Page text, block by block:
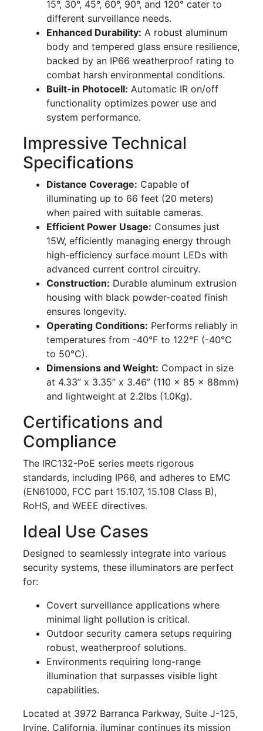
15°, 30°, 45°, 60°, 90°, and 120° cater to
different surveillance needs.
Enhanced Durability: A robust aluminum
body and tempered glass ensure resilience,
backed by an IP66 weatherproof rating to
combat harsh environmental conditions.
Built-in Photocell: Automatic IR on/off
functionality optimizes power use and
system performance.
Impressive Technical
Specifications
Distance Coverage: Capable of
illuminating up to 66 feet (20 meters)
when paired with suitable cameras.
Efficient Power Usage: Consumes just
15W, efficiently managing energy through
high-efficiency surface mount LEDs with
advanced current control circuitry.
Construction: Durable aluminum extrusion
housing with black powder-coated finish
ensures longevity.
Operating Conditions: Performs reliably in
temperatures from -40°F to 122°F (-40°C
to 50°C).
Dimensions and Weight: Compact in size
at 4.33” x 3.35” x 3.46” (110 x 85 x 88mm)
and lightweight at 2.2lbs (1.0Kg).
Certifications and
Compliance
The IRC132-PoE series meets rigorous
standards, including IP66, and adheres to EMC
(EN61000, FCC part 15.107, 15.108 Class B),
RoHS, and WEEE directives.
Ideal Use Cases
Designed to seamlessly integrate into various
security systems, these illuminators are perfect
for:
Covert surveillance applications where
minimal light pollution is critical.
Outdoor security camera setups requiring
robust, weatherproof solutions.
Environments requiring long-range
illumination that surpasses visible light
capabilities.
Located at 3972 Barranca Parkway, Suite J-125,
Irvine, California, iluminar continues its mission